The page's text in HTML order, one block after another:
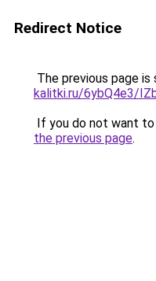
Redirect Notice
The previous page is
kalitki.ru/6ybQ4e3/
If you do not want
the previous page.